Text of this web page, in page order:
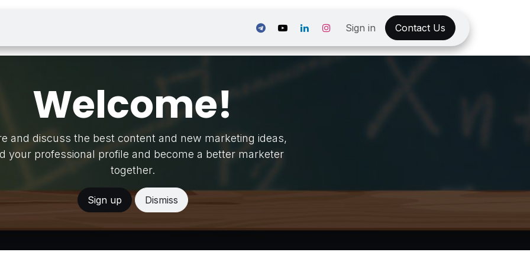
Sign in Contact Us
Welcome!
and discuss the best content and new marketing ideas,
your professional profile and become a better marketer
together.
Sign up Dismiss